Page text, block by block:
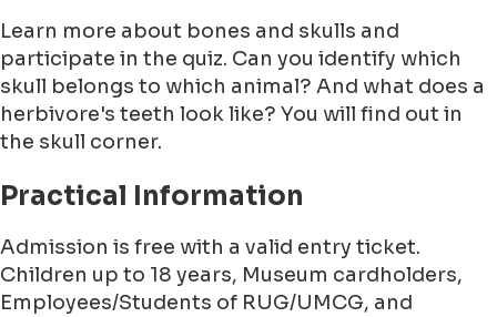
Learn more about bones and skulls and
participate in the quiz. Can you identify which
skull belongs to which animal? And what does a
herbivore's teeth look like? You will find out in
the skull corner.
Practical Information
Admission is free with a valid entry ticket.
Children up to 18 years, Museum cardholders,
Employees/Students of RUG/UMCG, and